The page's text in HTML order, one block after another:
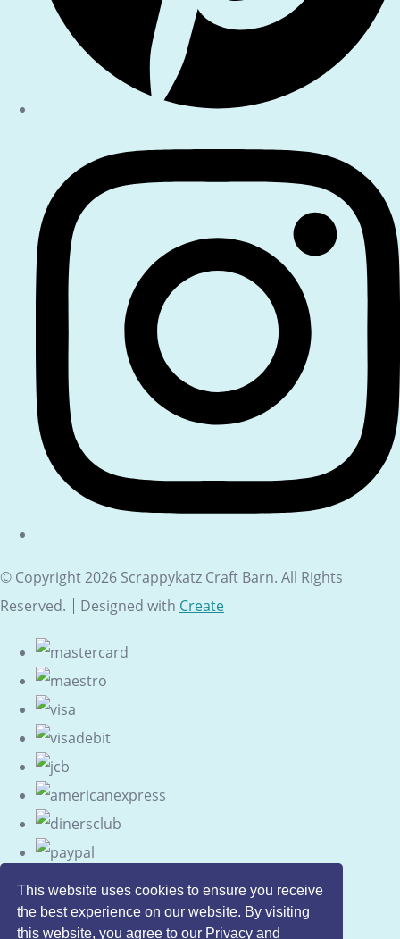
This website uses cookies to ensure you receive
the best experience on our website. By visiting
this website, you agree to our Privacy and
© Copyright 2026 Scrappykatz Craft Barn. All Rights
Reserved.
Designed with Create